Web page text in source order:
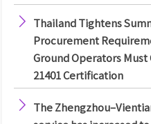

Thailand Tightens
Procurement
Ground Operators Must
21401 Certification

The